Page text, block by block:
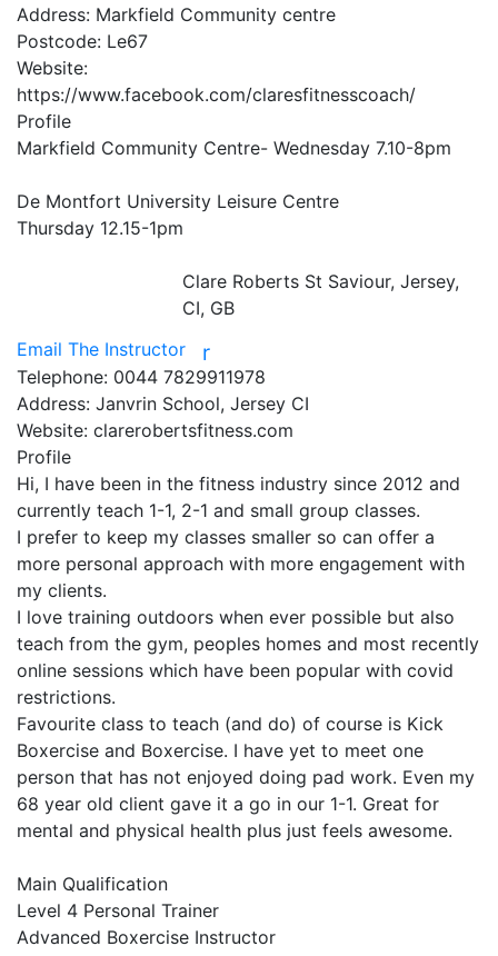
Address: Markfield Community centre
Postcode: Le67
Website:
https://www.facebook.com/claresfitnesscoach/
Profile
Markfield Community Centre- Wednesday 7.10-8pm
De Montfort University Leisure Centre
Thursday 12.15-1pm
Clare Roberts St Saviour, Jersey,
CI, GB
Email The Instructor
r
Telephone: 0044 7829911978
Address: Janvrin School, Jersey CI
Website: clarerobertsfitness.com
Profile
Hi, I have been in the fitness industry since 2012 and
currently teach 1-1, 2-1 and small group classes.
I prefer to keep my classes smaller so can offer a
more personal approach with more engagement with
my clients.
I love training outdoors when ever possible but also
teach from the gym, peoples homes and most recently
online sessions which have been popular with covid
restrictions.
Favourite class to teach (and do) of course is Kick
Boxercise and Boxercise. I have yet to meet one
person that has not enjoyed doing pad work. Even my
68 year old client gave it a go in our 1-1. Great for
mental and physical health plus just feels awesome.
Main Qualification
Level 4 Personal Trainer
Advanced Boxercise Instructor